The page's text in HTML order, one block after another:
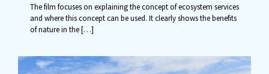
The film focuses on explaining the concept of ecosystem services
and where this concept can be used. It clearly shows the benefits
of nature in the[…]